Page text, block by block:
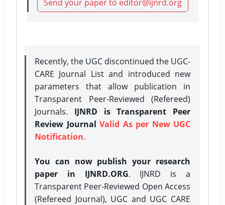
Send your paper to editor@ijnrd.org
Recently, the UGC discontinued the UGC-
CARE Journal List and introduced new
parameters that allow publication in
Transparent Peer-Reviewed (Refereed)
Journals. IJNRD is Transparent Peer
Review Journal Valid As per New UGC
Notification.
You can now publish your research
paper in IJNRD.ORG. IJNRD is a
Transparent Peer-Reviewed Open Access
(Refereed Journal), UGC and UGC CARE